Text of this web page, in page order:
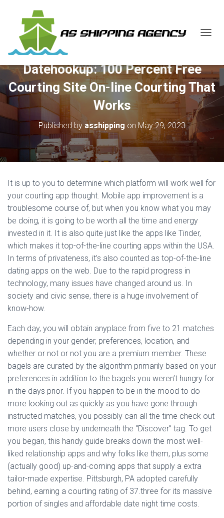
L
E
N
A
I
N
Datehookup: 100 Percent Free
Courting Site On-line Courting That
Works
Published by asshipping onMay 29, 2023
It is up to you to determine which platform will work well for
your courting app thought. Mobile app improvement is a
troublesome course of, but when you know what you may
be doing, it is going to be worth all the time and energy
invested in it. It is also quite just like the apps like Tinder,
which makes it top-of-the-line courting apps within the USA.
In terms of privateness, it’s also counted as top-of-the-line
dating apps on the web. Due to the rapid progress in
technology, many issues have changed around us. In
society and civic sense, there is a huge involvement of
know-how.
Each day, you will obtain anyplace from five to 21 matches
depending in your gender, preferences, location, and
whether or not or not you are a premium member. These
bagels are curated by the algorithm primarily based on your
preferences in addition to the bagels you weren’t hungry for
in the days prior. If you happen to be in the mood to do
more looking out as quickly as you have gone through
instructed matches, you possibly can all the time check out
more users close by underneath the “Discover” tag. To get
you began, this handy guide breaks down the most well-
liked relationship apps and why folks like them, plus some
(actually good) up-and-coming apps that supply a extra
tailor-made expertise. Pittsburgh, PA adopted carefully
behind, earning a courting rating of 37.three for its massive
portion of singles and affordable date night time costs.